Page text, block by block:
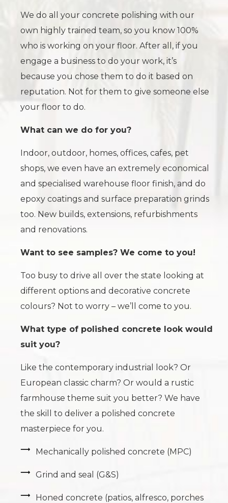
We do all your concrete polishing with our
own highly trained team, so you know 100%
who is working on your floor. After all, if you
engage a business to do your work, it’s
because you chose them to do it based on
reputation. Not for them to give someone else
your floor to do.
What can we do for you?
Indoor, outdoor, homes, offices, cafes, pet
shops, we even have an extremely economical
and specialised warehouse floor finish, and do
epoxy coatings and surface preparation grinds
too. New builds, extensions, refurbishments
and renovations.
Want to see samples? We come to you!
Too busy to drive all over the state looking at
different options and decorative concrete
colours? Not to worry – we’ll come to you.
What type of polished concrete look would
suit you?
Like the contemporary industrial look? Or
European classic charm? Or would a rustic
farmhouse theme suit you better? We have
the skill to deliver a polished concrete
masterpiece for you.
Mechanically polished concrete (MPC)
Grind and seal (G&S)
Honed concrete (patios, alfresco, porches